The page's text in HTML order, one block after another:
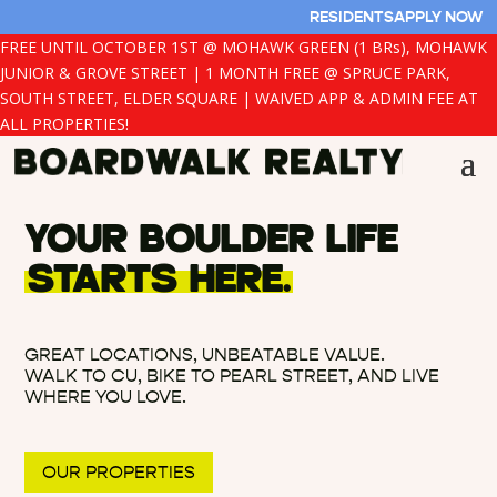
RESIDENTSAPPLY NOW
FREE UNTIL OCTOBER 1ST @ MOHAWK GREEN (1 BRs), MOHAWK
JUNIOR & GROVE STREET | 1 MONTH FREE @ SPRUCE PARK,
SOUTH STREET, ELDER SQUARE | WAIVED APP & ADMIN FEE AT
ALL PROPERTIES!
YOUR BOULDER LIFE
STARTS HERE.
GREAT LOCATIONS, UNBEATABLE VALUE.
WALK TO CU, BIKE TO PEARL STREET, AND LIVE
WHERE YOU LOVE.
OUR PROPERTIES